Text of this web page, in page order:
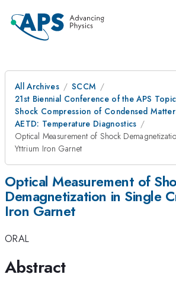
All Archives
SCCM
21st Biennial Conference of the APS
Shock Compression of Condensed Matter
AETD: Temperature Diagnostics
Optical Measurement of Shock
Yttrium Iron Garnet
Optical Measurement of
Demagnetization in Single
Iron Garnet
ORAL
Abstract